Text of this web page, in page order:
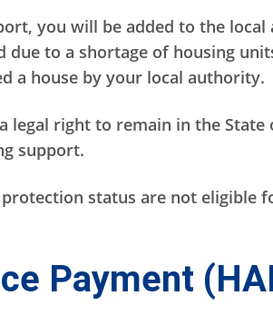
you will be added to the
to a shortage of housing
a house by your local authority.
legal right to remain in the State
support.
status are not eligible
Payment